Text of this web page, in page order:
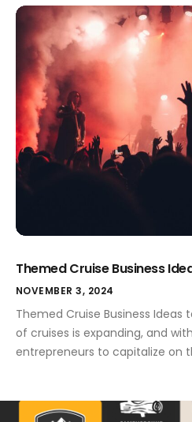
capitalize on the demand. A
to standing out from the crowd.
Types Choosing the […]
Themed Cruise Business
NOVEMBER 3, 2024
Themed Cruise Business Ideas
of cruises is expanding, and
entrepreneurs to capitalize on
experiences for passengers. If